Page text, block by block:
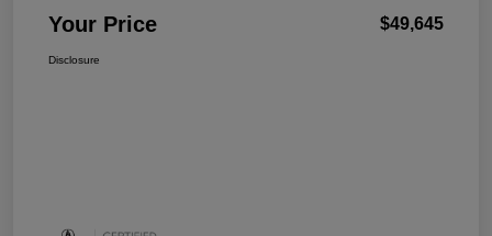
Your Price $49,645
Disclosure